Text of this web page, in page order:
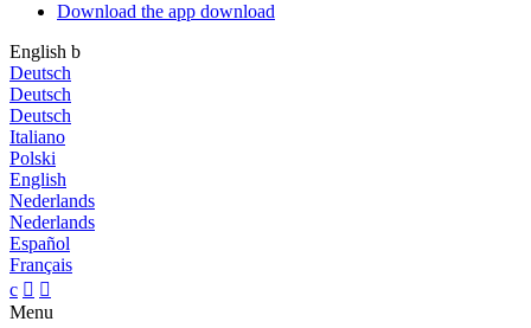
Download the app download
English b
Deutsch
Deutsch
Deutsch
Italiano
Polski
English
Nederlands
Nederlands
Español
Français
c  
Menu